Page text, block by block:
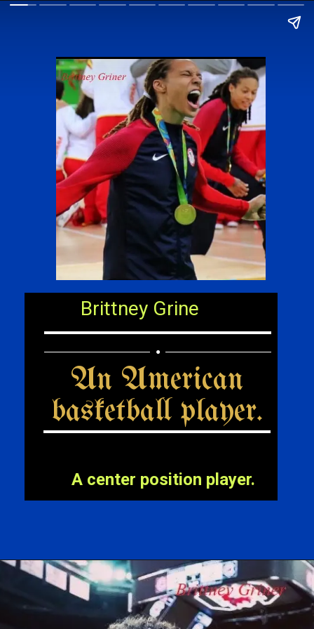
An American
basketball player.
Brittney Grine
A center position player.